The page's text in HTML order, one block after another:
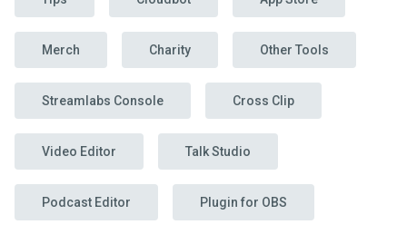
Merch Charity Other Tools
Streamlabs Console Cross Clip
Video Editor Talk Studio
Podcast Editor Plugin for OBS